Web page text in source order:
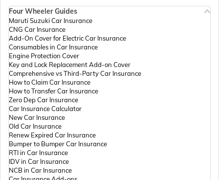
Passport Offices in Madhya Pradesh
Passport Offices in Andhra Pradesh
Passport Offices in Tamil Nadu
Passport Offices in Rajasthan
Four Wheeler Guides
Maruti Suzuki Car Insurance
CNG Car Insurance
Add-On Cover for Electric Car Insurance
Consumables in Car Insurance
Engine Protection Cover
Key and Lock Replacement Add-on Cover
Comprehensive vs Third-Party Car Insurance
How to Claim Car Insurance
How to Transfer Car Insurance
Zero Dep Car Insurance
Car Insurance Calculator
New Car Insurance
Old Car Insurance
Renew Expired Car Insurance
Bumper to Bumper Car Insurance
RTI in Car Insurance
IDV in Car Insurance
NCB in Car Insurance